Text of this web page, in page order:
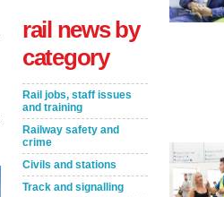
rail news by
category
Rail jobs, staff issues
and training
Railway safety and
crime
Civils and stations
Track and signalling